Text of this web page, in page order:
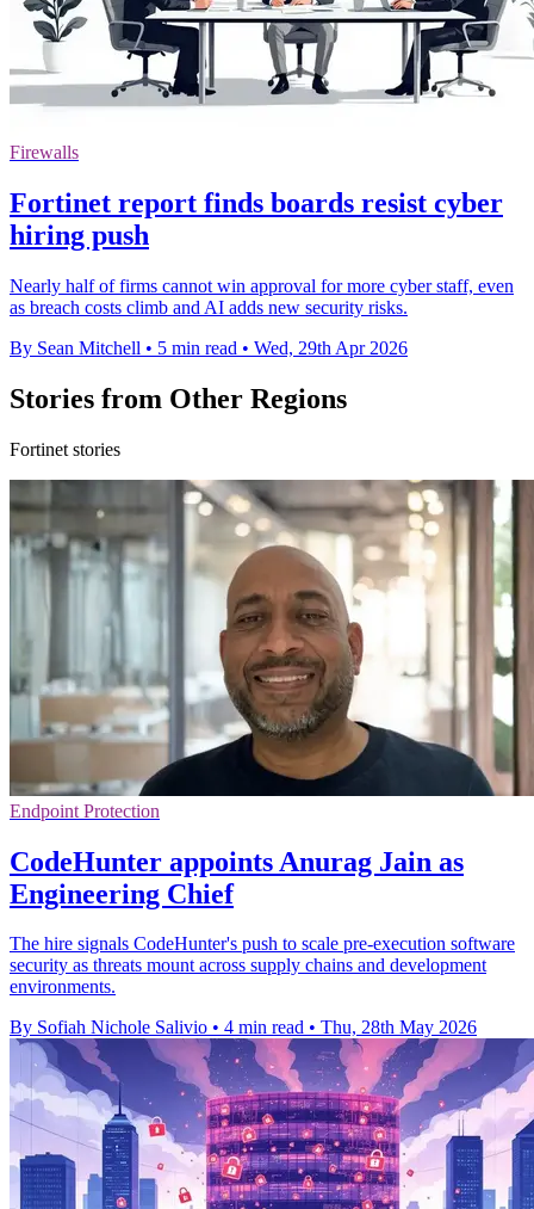
Firewalls
Fortinet report finds boards resist cyber
hiring push
Nearly half of firms cannot win approval for more cyber staff, even
as breach costs climb and AI adds new security risks.
By Sean Mitchell • 5 min read • Wed, 29th Apr 2026
Stories from Other Regions
Fortinet stories
Endpoint Protection
CodeHunter appoints Anurag Jain as
Engineering Chief
The hire signals CodeHunter's push to scale pre-execution software
security as threats mount across supply chains and development
environments.
By Sofiah Nichole Salivio • 4 min read • Thu, 28th May 2026